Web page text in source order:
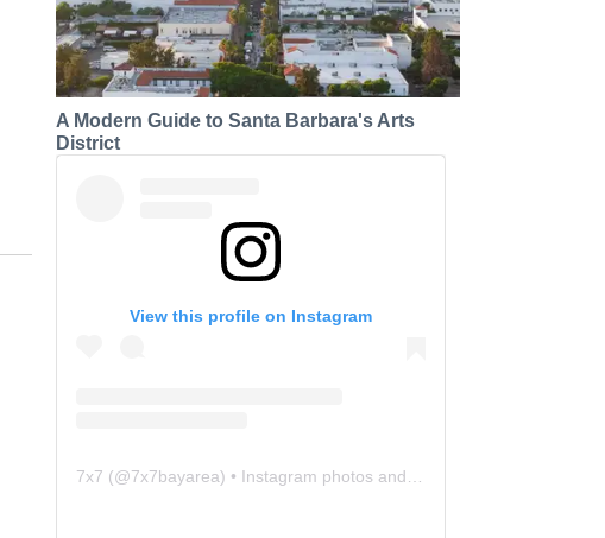
A Modern Guide to Santa Barbara's Arts
District
View this profile on Instagram
7x7 (@7x7bayarea) • Instagram photos and videos